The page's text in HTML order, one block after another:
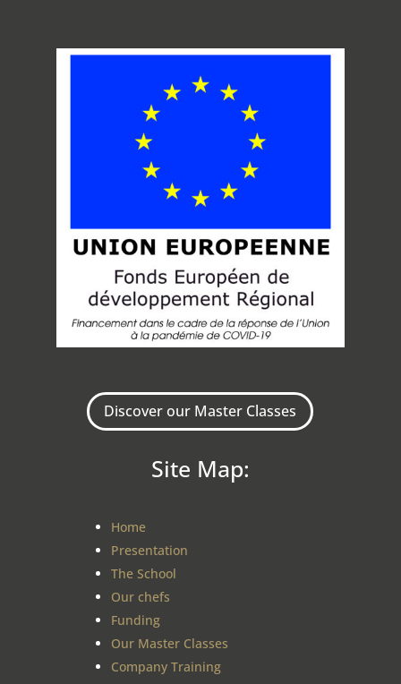
Discover our Master Classes
Site Map:
Home
Presentation
The School
Our chefs
Funding
Our Master Classes
Company Training